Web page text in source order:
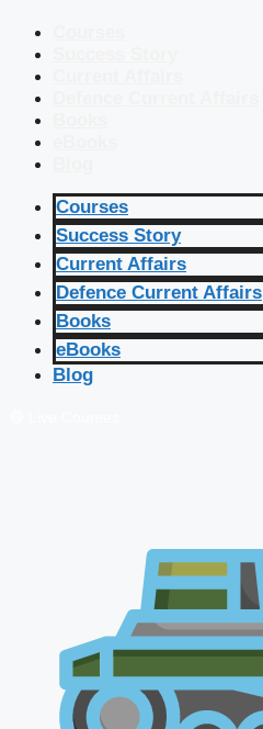
Courses
Success Story
Current Affairs
Defence Current Affairs
Books
eBooks
Blog